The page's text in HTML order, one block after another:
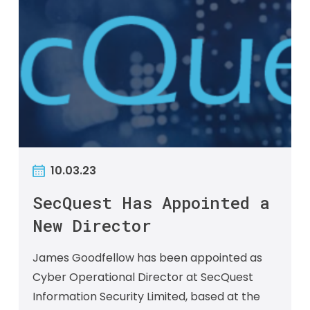
10.03.23
SecQuest Has Appointed a
New Director
James Goodfellow has been appointed as
Cyber Operational Director at SecQuest
Information Security Limited, based at the